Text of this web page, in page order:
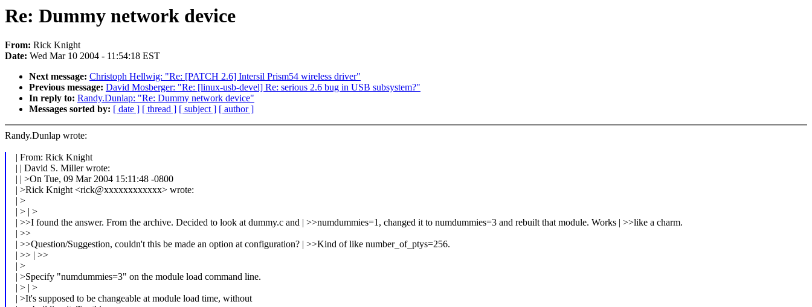
Re: Dummy network device
From: Rick Knight
Date: Wed Mar 10 2004 - 11:54:18 EST
Next message: Christoph Hellwig: "Re: [PATCH 2.6] Intersil Prism54 wireless driver"
Previous message: David Mosberger: "Re: [linux-usb-devel] Re: serious 2.6 bug in USB subsystem?"
In reply to: Randy.Dunlap: "Re: Dummy network device"
Messages sorted by: [ date ] [ thread ] [ subject ] [ author ]
Randy.Dunlap wrote:
| From: Rick Knight
| | David S. Miller wrote:
| | >On Tue, 09 Mar 2004 15:11:48 -0800
| >Rick Knight <rick@xxxxxxxxxxxx> wrote:
| >
| > | >
| >>I found the answer. From the archive. Decided to look at dummy.c and | >>numdummies=1, changed it to numdummies=3 and rebuilt that module. Works | >>like a charm.
| >>
| >>Question/Suggestion, couldn't this be made an option at configuration? | >>Kind of like number_of_ptys=256.
| >> | >>
| >
| >Specify "numdummies=3" on the module load command line.
| > | >
| >It's supposed to be changeable at module load time, without